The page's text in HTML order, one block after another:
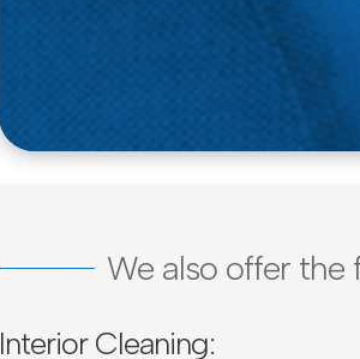
We also offer the
Interior Cleaning: